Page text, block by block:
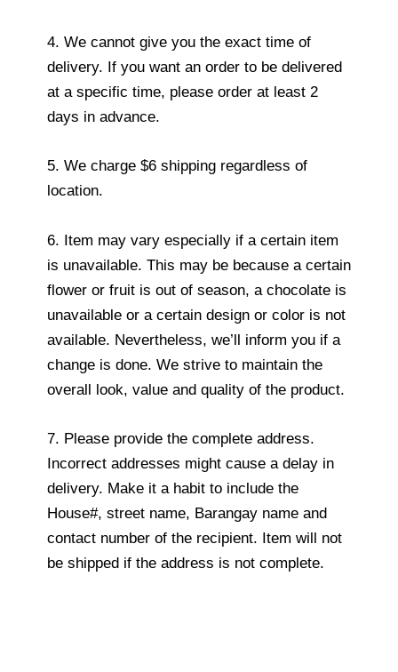
4. We cannot give you the exact time of
delivery. If you want an order to be delivered
at a specific time, please order at least 2
days in advance.
5. We charge $6 shipping regardless of
location.
6. Item may vary especially if a certain item
is unavailable. This may be because a certain
flower or fruit is out of season, a chocolate is
unavailable or a certain design or color is not
available. Nevertheless, we’ll inform you if a
change is done. We strive to maintain the
overall look, value and quality of the product.
7. Please provide the complete address.
Incorrect addresses might cause a delay in
delivery. Make it a habit to include the
House#, street name, Barangay name and
contact number of the recipient. Item will not
be shipped if the address is not complete.